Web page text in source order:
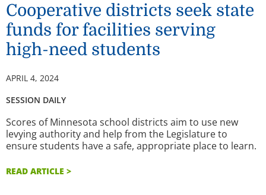
Cooperative districts seek state
funds for facilities serving
high-need students
APRIL 4, 2024
SESSION DAILY
Scores of Minnesota school districts aim to use new
levying authority and help from the Legislature to
ensure students have a safe, appropriate place to learn.
READ ARTICLE >